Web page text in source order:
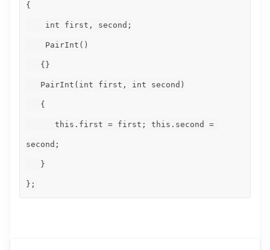
{
int first, second;
PairInt()
{}
PairInt(int first, int second)
this.first = first; this.second =
second;
};